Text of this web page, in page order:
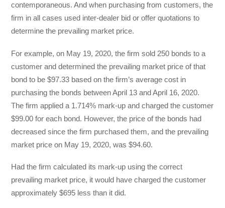
contemporaneous. And when purchasing from customers, the
firm in all cases used inter-dealer bid or offer quotations to
determine the prevailing market price.
For example, on May 19, 2020, the firm sold 250 bonds to a
customer and determined the prevailing market price of that
bond to be $97.33 based on the firm’s average cost in
purchasing the bonds between April 13 and April 16, 2020.
The firm applied a 1.714% mark-up and charged the customer
$99.00 for each bond. However, the price of the bonds had
decreased since the firm purchased them, and the prevailing
market price on May 19, 2020, was $94.60.
Had the firm calculated its mark-up using the correct
prevailing market price, it would have charged the customer
approximately $695 less than it did.